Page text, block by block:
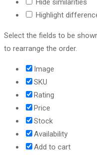
Hide similarities
Highlight
Select the fields to be
to rearrange the order.
Image
SKU
Rating
Price
Stock
Availability
Add to cart